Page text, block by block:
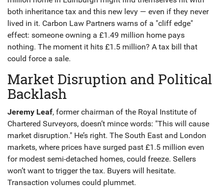
both inheritance tax and this new levy — even if they never
lived in it. Carbon Law Partners warns of a "cliff edge"
effect: someone owning a £1.49 million home pays
nothing. The moment it hits £1.5 million? A tax bill that
could force a sale.
Market Disruption and Political
Backlash
Jeremy Leaf, former chairman of the Royal Institute of
Chartered Surveyors, doesn’t mince words: "This will cause
market disruption." He’s right. The South East and London
markets, where prices have surged past £1.5 million even
for modest semi-detached homes, could freeze. Sellers
won’t want to trigger the tax. Buyers will hesitate.
Transaction volumes could plummet.